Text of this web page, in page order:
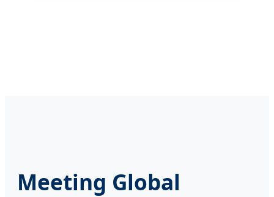
Meeting Global